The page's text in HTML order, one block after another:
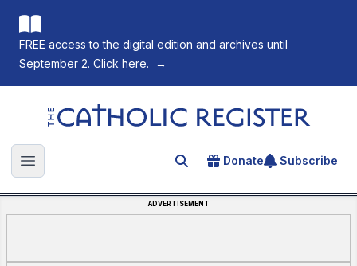
FREE access to the digital edition and archives until
September 2. Click here.
→
The Catholic Register
Open main menu Search for an article
Donate Subscribe
ADVERTISEMENT